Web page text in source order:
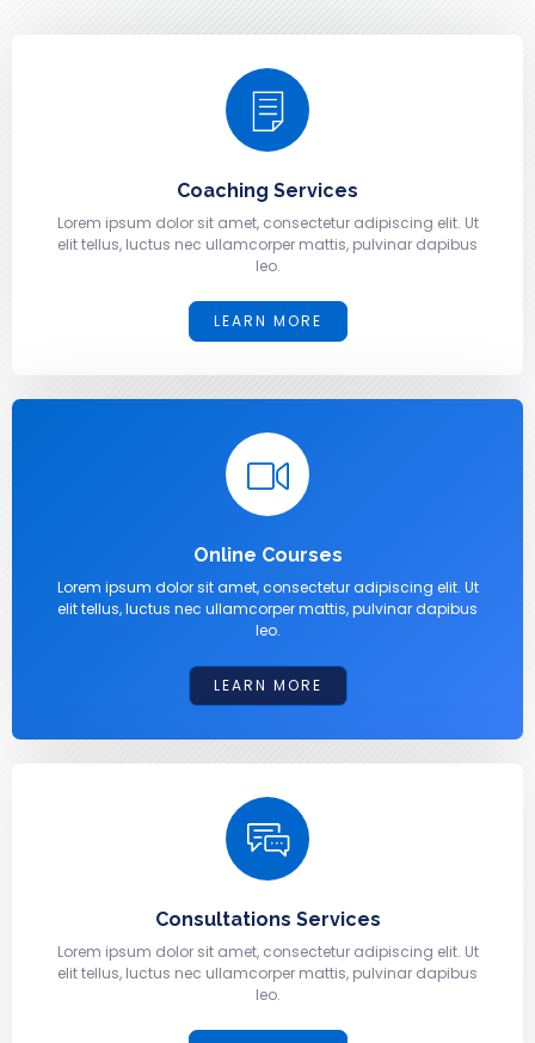
Coaching Services
Lorem ipsum dolor sit amet, consectetur adipiscing elit. Ut
elit tellus, luctus nec ullamcorper mattis, pulvinar dapibus
leo.
LEARN MORE
Online Courses
Lorem ipsum dolor sit amet, consectetur adipiscing elit. Ut
elit tellus, luctus nec ullamcorper mattis, pulvinar dapibus
leo.
LEARN MORE
Consultations Services
Lorem ipsum dolor sit amet, consectetur adipiscing elit. Ut
elit tellus, luctus nec ullamcorper mattis, pulvinar dapibus
leo.